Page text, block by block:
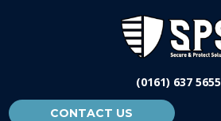
(0161) 637 5655
CONTACT US